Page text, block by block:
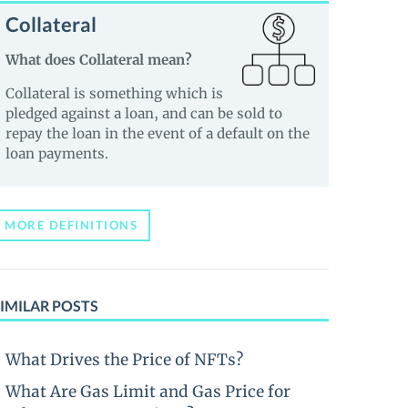
Collateral
What does Collateral mean?
Collateral is something which is
pledged against a loan, and can be sold to
repay the loan in the event of a default on the
loan payments.
MORE DEFINITIONS
POSTS
What Drives the Price of NFTs?
What Are Gas Limit and Gas Price for